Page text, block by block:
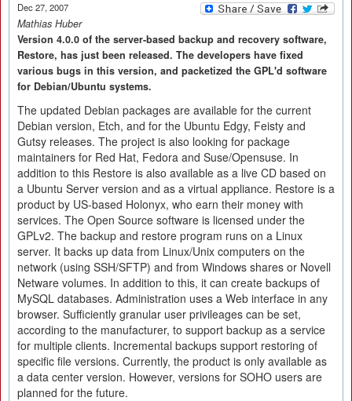
Dec 27, 2007
Mathias Huber
Version 4.0.0 of the server-based backup and recovery software,
Restore, has just been released. The developers have fixed
various bugs in this version, and packetized the GPL'd software
for Debian/Ubuntu systems.
The updated Debian packages are available for the current
Debian version, Etch, and for the Ubuntu Edgy, Feisty and
Gutsy releases. The project is also looking for package
maintainers for Red Hat, Fedora and Suse/Opensuse. In
addition to this Restore is also available as a live CD based on
a Ubuntu Server version and as a virtual appliance. Restore is a
product by US-based Holonyx, who earn their money with
services. The Open Source software is licensed under the
GPLv2. The backup and restore program runs on a Linux
server. It backs up data from Linux/Unix computers on the
network (using SSH/SFTP) and from Windows shares or Novell
Netware volumes. In addition to this, it can create backups of
MySQL databases. Administration uses a Web interface in any
browser. Sufficiently granular user privileages can be set,
according to the manufacturer, to support backup as a service
for multiple clients. Incremental backups support restoring of
specific file versions. Currently, the product is only available as
a data center version. However, versions for SOHO users are
planned for the future.